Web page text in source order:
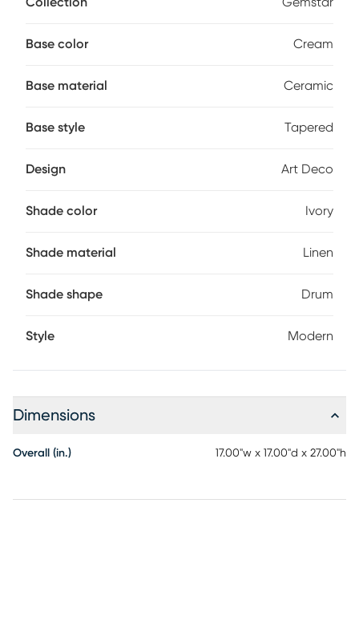
Base color Cream
Base material Ceramic
Base style Tapered
Design Art Deco
Shade color Ivory
Shade material Linen
Shade shape Drum
Style Modern
Dimensions
Overall (in.) 17.00"w x 17.00"d x 27.00"h